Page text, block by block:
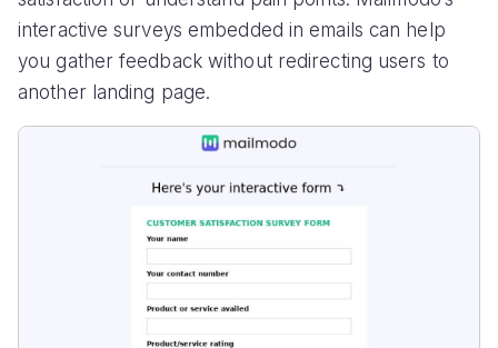
interactive surveys embedded in emails can help
you gather feedback without redirecting users to
another landing page.